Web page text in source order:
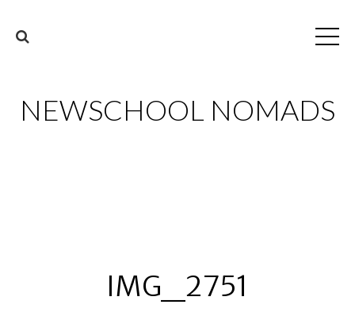
NEWSCHOOL NOMADS
IMG_2751